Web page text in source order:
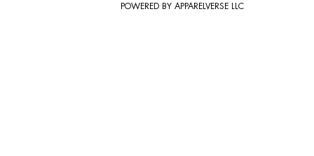
POWERED BY APPARELVERSE LLC